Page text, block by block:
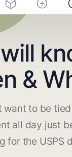
&
want to be
all day just
for the USPS